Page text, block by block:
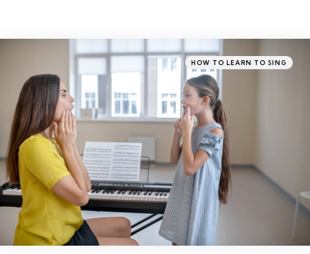
Categories
Posted
HOW TO LEARN TO SING